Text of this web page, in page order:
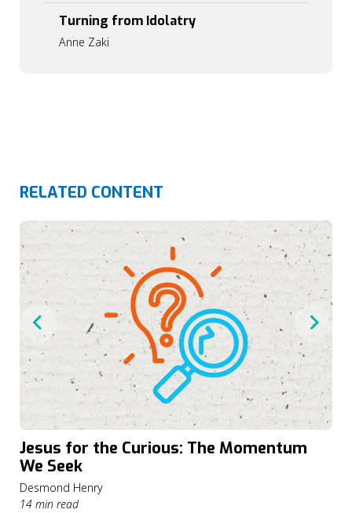
Turning from Idolatry
Anne Zaki
RELATED CONTENT
Jesus for the Curious: The Momentum
We Seek
Desmond Henry
14 min read